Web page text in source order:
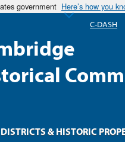
government Here’s how you
DISTRICTS & HISTORIC
C-DASH